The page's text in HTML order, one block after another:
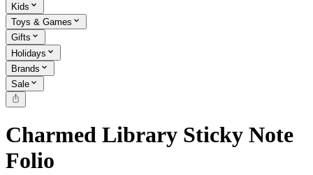
Kids
Toys & Games
Gifts
Holidays
Brands
Sale
Charmed Library Sticky Note
Folio